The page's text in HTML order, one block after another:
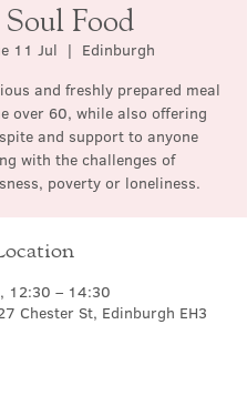
Soul Food
11 Jul
  |
Edinburgh
and freshly prepared meal
over 60, while also offering
and support to anyone
with the challenges of
poverty or loneliness.
12:30 – 14:30
Chester St, Edinburgh EH3